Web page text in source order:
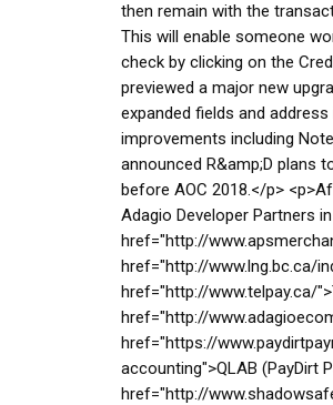
then remain with the
This will enable someone
check by clicking on the
previewed a major new
expanded fields and
improvements including
announced R&amp;D plans
before AOC 2018.</p>
Adagio Developer Partners
href="http://
href="http://www.lng.bc.ca/
href="http://www.telpay.ca/
href="http://
href="https://
accounting">QLAB (PayDirt
href="http://